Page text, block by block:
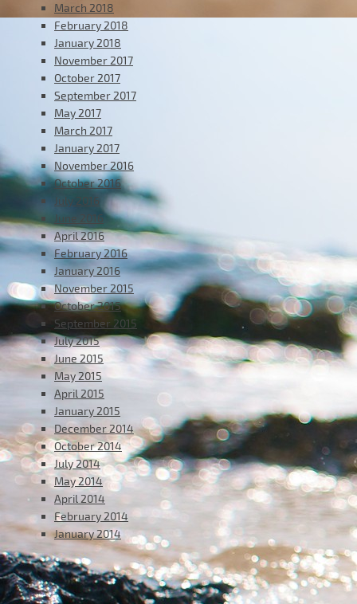
March 2018
February 2018
January 2018
November 2017
October 2017
September 2017
May 2017
March 2017
January 2017
November 2016
October 2016
July 2016
June 2016
April 2016
February 2016
January 2016
November 2015
October 2015
September 2015
July 2015
June 2015
May 2015
April 2015
January 2015
December 2014
October 2014
July 2014
May 2014
April 2014
February 2014
January 2014